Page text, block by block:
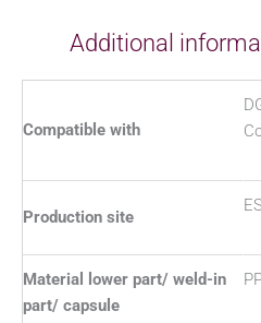
Additional
Compatible with
Production site
Material lower part/ weld-in
part/ capsule